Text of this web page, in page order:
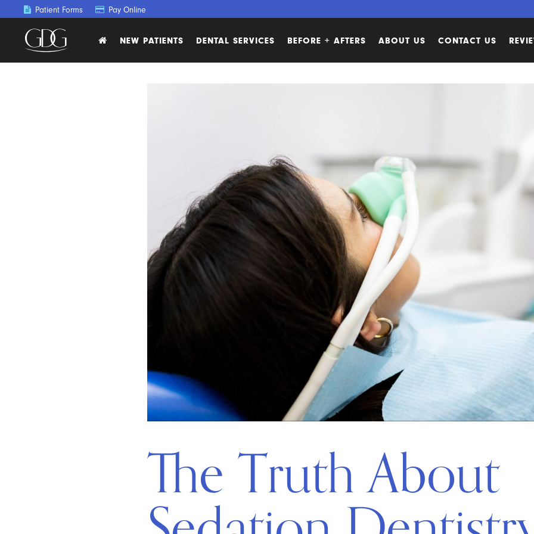
Patient Forms Pay Online
NEW PATIENTS DENTAL SERVICES BEFORE + AFTERS ABOUT US CONTACT US
The Truth About